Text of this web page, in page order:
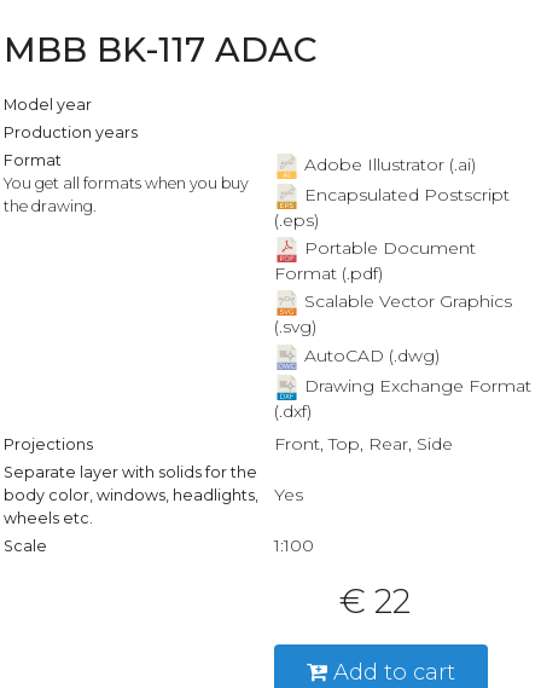
MBB BK-117 ADAC
Model year
Production years
Format
You get all formats when you buy
the drawing.
Adobe Illustrator (.ai)
Encapsulated Postscript
(.eps)
Portable Document
Format (.pdf)
Scalable Vector Graphics
(.svg)
AutoCAD (.dwg)
Drawing Exchange Format
(.dxf)
Projections Front, Top, Rear, Side
Separate layer with solids for the
body color, windows, headlights,
wheels etc.
Yes
Scale 1:100
€ 22
Add to cart